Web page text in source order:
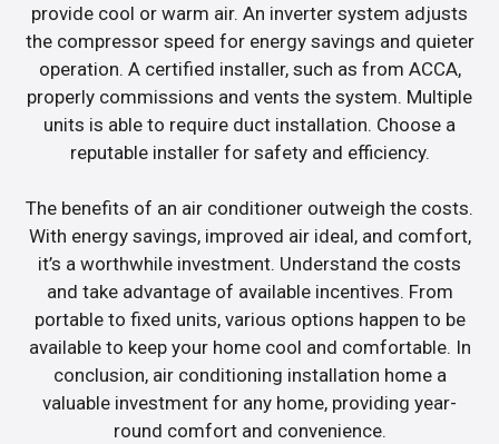
provide cool or warm air. An inverter system adjusts
the compressor speed for energy savings and quieter
operation. A certified installer, such as from ACCA,
properly commissions and vents the system. Multiple
units is able to require duct installation. Choose a
reputable installer for safety and efficiency.
The benefits of an air conditioner outweigh the costs.
With energy savings, improved air ideal, and comfort,
it’s a worthwhile investment. Understand the costs
and take advantage of available incentives. From
portable to fixed units, various options happen to be
available to keep your home cool and comfortable. In
conclusion, air conditioning installation home a
valuable investment for any home, providing year-
round comfort and convenience.